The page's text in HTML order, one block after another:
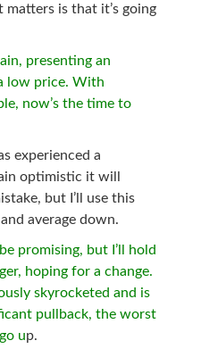
is that it’s going
presenting an
low price. With
now’s the time to
experienced a
optimistic it will
but I’ll use this
average down.
promising, but I’ll hold
hoping for a change.
skyrocketed and is
pullback, the worst
up.